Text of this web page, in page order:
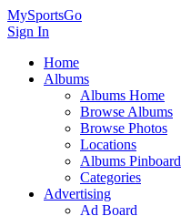
MySportsGo
Sign In
Home
Albums
Albums Home
Browse Albums
Browse Photos
Locations
Albums Pinboard
Categories
Advertising
Ad Board